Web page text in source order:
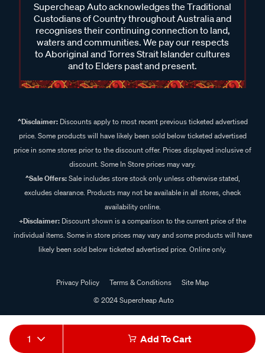
1 Add To Cart
Supercheap Auto acknowledges the Traditional
Custodians of Country throughout Australia and
recognises their continuing connection to land,
waters and communities. We pay our respects
to Aboriginal and Torres Strait Islander cultures
and to Elders past and present.
^Disclaimer:Discounts apply to most recent previous ticketed advertised
price. Some products will have likely been sold below ticketed advertised
price in some stores prior to the discount offer. Prices displayed inclusive of
discount. Some In Store prices may vary.
^Sale Offers:Sale includes store stock only unless otherwise stated,
excludes clearance. Products may not be available in all stores, check
availability online.
+Disclaimer: Discount shown is a comparison to the current price of the
individual items. Some in store prices may vary and some products will have
likely been sold below ticketed advertised price. Online only.
Privacy Policy Terms & Conditions
Site Map
© 2024 Supercheap Auto